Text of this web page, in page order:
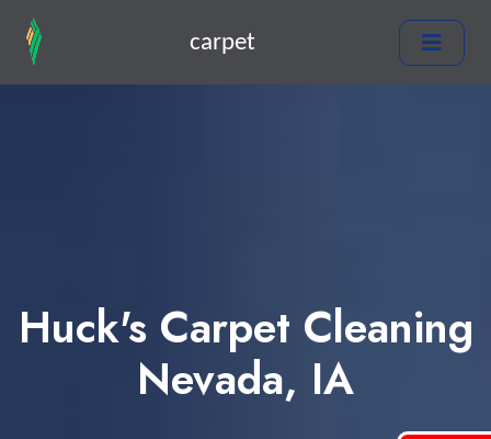
carpet
Huck's Carpet Cleaning
Nevada, IA